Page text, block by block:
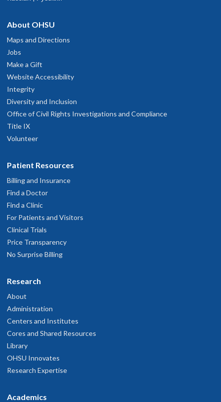
About OHSU
Maps and Directions
Jobs
Make a Gift
Website Accessibility
Integrity
Diversity and Inclusion
Office of Civil Rights Investigations and Compliance
Title IX
Volunteer
Patient Resources
Billing and Insurance
Find a Doctor
Find a Clinic
For Patients and Visitors
Clinical Trials
Price Transparency
No Surprise Billing
Research
About
Administration
Centers and Institutes
Cores and Shared Resources
Library
OHSU Innovates
Research Expertise
Academics